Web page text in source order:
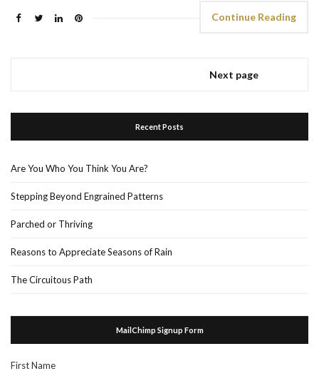
Continue Reading
Next page
Recent Posts
Are You Who You Think You Are?
Stepping Beyond Engrained Patterns
Parched or Thriving
Reasons to Appreciate Seasons of Rain
The Circuitous Path
MailChimp Signup Form
First Name